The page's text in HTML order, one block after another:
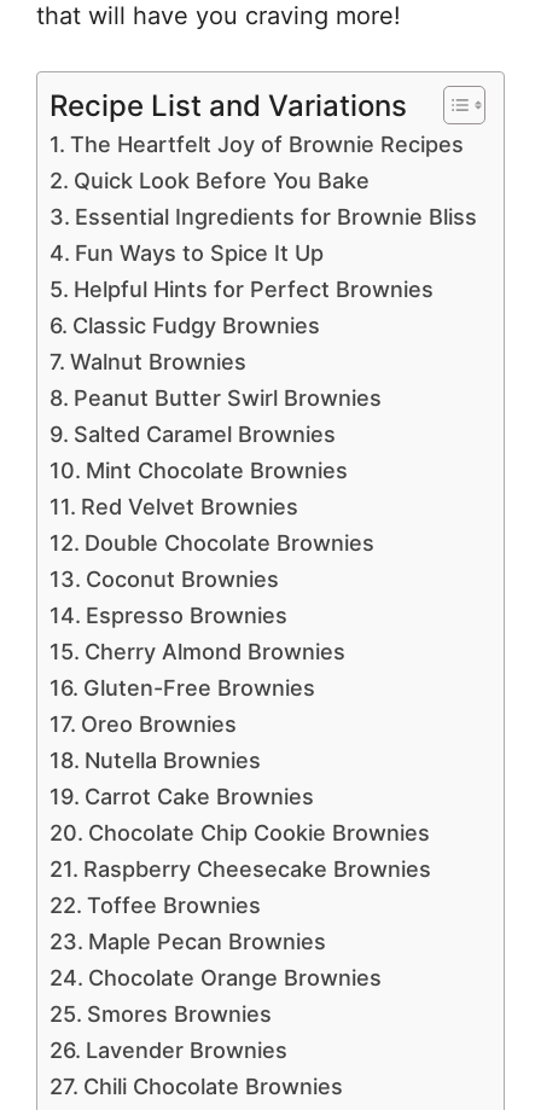
that will have you craving more!
Recipe List and Variations
The Heartfelt Joy of Brownie Recipes
Quick Look Before You Bake
Essential Ingredients for Brownie Bliss
Fun Ways to Spice It Up
Helpful Hints for Perfect Brownies
Classic Fudgy Brownies
Walnut Brownies
Peanut Butter Swirl Brownies
Salted Caramel Brownies
Mint Chocolate Brownies
Red Velvet Brownies
Double Chocolate Brownies
Coconut Brownies
Espresso Brownies
Cherry Almond Brownies
Gluten-Free Brownies
Oreo Brownies
Nutella Brownies
Carrot Cake Brownies
Chocolate Chip Cookie Brownies
Raspberry Cheesecake Brownies
Toffee Brownies
Maple Pecan Brownies
Chocolate Orange Brownies
Smores Brownies
Lavender Brownies
Chili Chocolate Brownies